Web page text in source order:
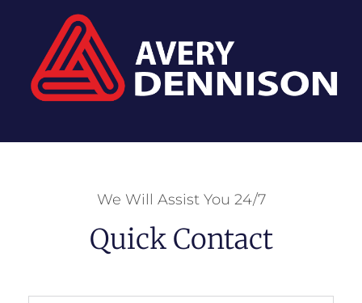
We Will Assist You 24/7
Quick Contact